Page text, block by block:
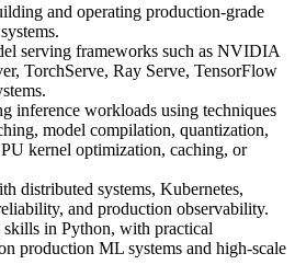
and operating production-grade
serving frameworks such as NVIDIA
TorchServe, Ray Serve, TensorFlow
inference workloads using techniques
model compilation, quantization,
kernel optimization, caching, or
distributed systems, Kubernetes,
and production observability.
in Python, with practical
production ML systems and high-scale